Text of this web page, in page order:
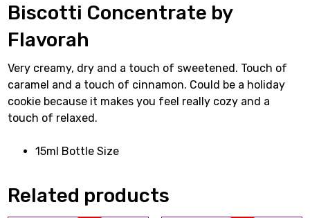
Biscotti Concentrate by
Flavorah
Very creamy, dry and a touch of sweetened. Touch of
caramel and a touch of cinnamon. Could be a holiday
cookie because it makes you feel really cozy and a
touch of relaxed.
15ml Bottle Size
Related products